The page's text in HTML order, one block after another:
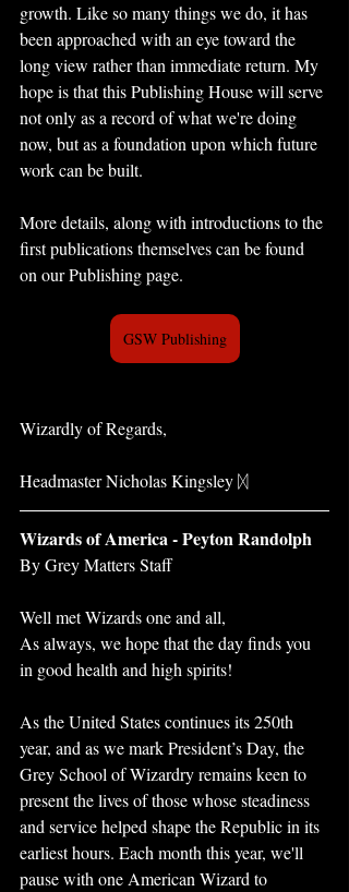
growth. Like so many things we do, it has
been approached with an eye toward the
long view rather than immediate return. My
hope is that this Publishing House will serve
not only as a record of what we're doing
now, but as a foundation upon which future
work can be built.
More details, along with introductions to the
first publications themselves can be found
on our Publishing page.
GSW Publishing
Wizardly of Regards,
Headmaster Nicholas Kingsley ᛞ
Wizards of America - Peyton Randolph
By Grey Matters Staff
Well met Wizards one and all,
As always, we hope that the day finds you
in good health and high spirits!
As the United States continues its 250th
year, and as we mark President’s Day, the
Grey School of Wizardry remains keen to
present the lives of those whose steadiness
and service helped shape the Republic in its
earliest hours. Each month this year, we'll
pause with one American Wizard to